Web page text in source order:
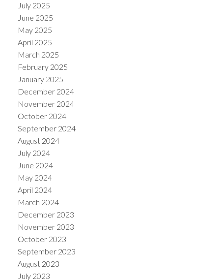
July 2025
June 2025
May 2025
April 2025
March 2025
February 2025
January 2025
December 2024
November 2024
October 2024
September 2024
August 2024
July 2024
June 2024
May 2024
April 2024
March 2024
December 2023
November 2023
October 2023
September 2023
August 2023
July 2023